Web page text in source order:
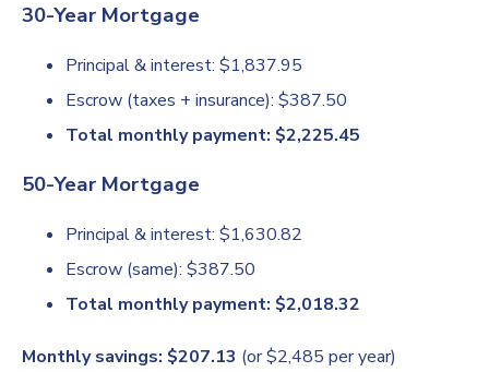
30-Year Mortgage
Principal & interest: $1,837.95
Escrow (taxes + insurance): $387.50
Total monthly payment: $2,225.45
50-Year Mortgage
Principal & interest: $1,630.82
Escrow (same): $387.50
Total monthly payment: $2,018.32
Monthly savings: $207.13 (or $2,485 per year)